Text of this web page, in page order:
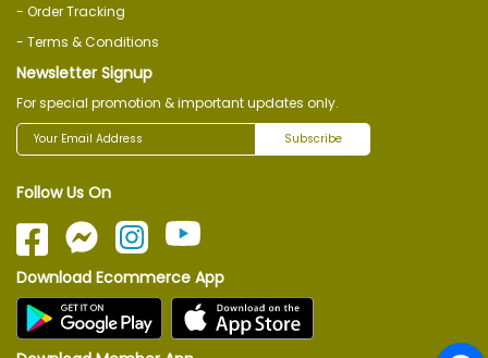
- Order Tracking
- Terms & Conditions
Newsletter Signup
For special promotion & important updates only.
Subscribe
Follow Us On
Download Ecommerce App